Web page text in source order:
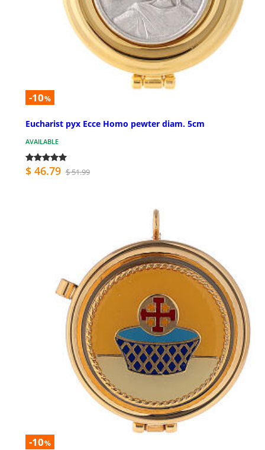
-10%
Eucharist pyx Ecce Homo pewter diam. 5cm
AVAILABLE
$ 46.79 $ 51.99
-10%